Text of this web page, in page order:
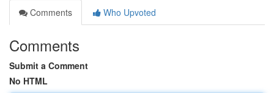
Comments
Who Upvoted
Comments
Submit a Comment
No HTML